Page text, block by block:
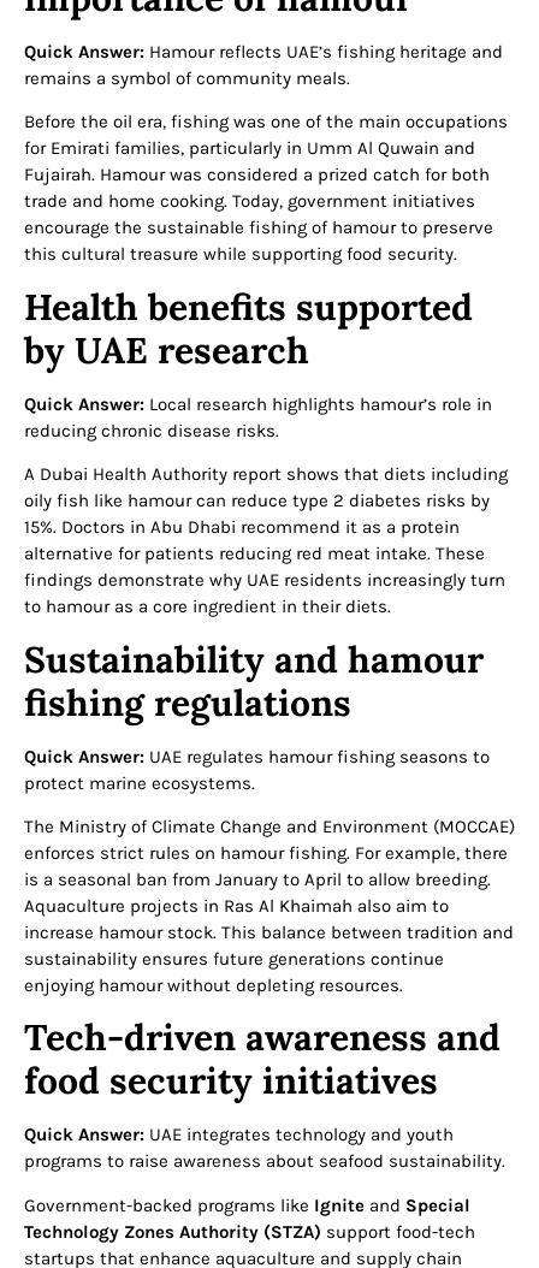
Quick Answer: Hamour reflects UAE’s fishing heritage and
remains a symbol of community meals.
Before the oil era, fishing was one of the main occupations
for Emirati families, particularly in Umm Al Quwain and
Fujairah. Hamour was considered a prized catch for both
trade and home cooking. Today, government initiatives
encourage the sustainable fishing of hamour to preserve
this cultural treasure while supporting food security.
Health benefits supported
by UAE research
Quick Answer: Local research highlights hamour’s role in
reducing chronic disease risks.
A Dubai Health Authority report shows that diets including
oily fish like hamour can reduce type 2 diabetes risks by
15%. Doctors in Abu Dhabi recommend it as a protein
alternative for patients reducing red meat intake. These
findings demonstrate why UAE residents increasingly turn
to hamour as a core ingredient in their diets.
Sustainability and hamour
fishing regulations
Quick Answer: UAE regulates hamour fishing seasons to
protect marine ecosystems.
The Ministry of Climate Change and Environment (MOCCAE)
enforces strict rules on hamour fishing. For example, there
is a seasonal ban from January to April to allow breeding.
Aquaculture projects in Ras Al Khaimah also aim to
increase hamour stock. This balance between tradition and
sustainability ensures future generations continue
enjoying hamour without depleting resources.
Tech-driven awareness and
food security initiatives
Quick Answer: UAE integrates technology and youth
programs to raise awareness about seafood sustainability.
Government-backed programs like Ignite and Special
Technology Zones Authority (STZA) support food-tech
startups that enhance aquaculture and supply chain